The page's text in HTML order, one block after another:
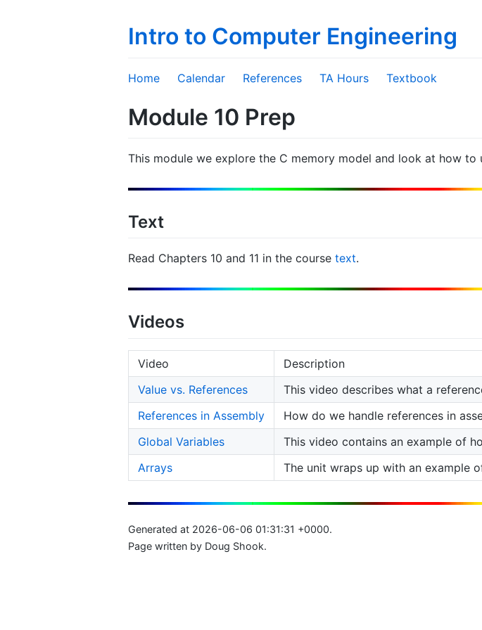
Intro to Computer Engineering
Home Calendar References TA Hours Textbook
Module 10 Prep
This module we explore the C memory model and look at how to
Text
Read Chapters 10 and 11 in the course text.
Videos
Video
Description
Value vs. References
This video describes what a
References in Assembly
How do we handle references in
Global Variables
This video contains an example of
Arrays
The unit wraps up with an example
Generated at 2026-06-06 01:31:31 +0000.
Page written by Doug Shook.